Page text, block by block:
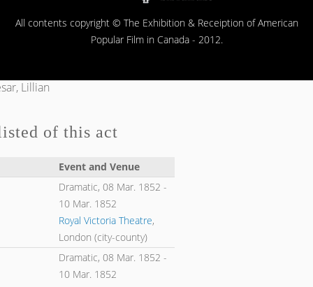
Lillian
of this act
Event and Venue
Dramatic,08 Mar. 1852 -
10 Mar. 1852
Royal Victoria Theatre,
London (city-county)
Dramatic,08 Mar. 1852 -
10 Mar. 1852
All contents copyright © The Exhibition & Receiption of American
Popular Film in Canada - 2012.